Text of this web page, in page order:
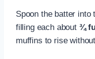
Spoon the batter into
filling each about ¾
muffins to rise